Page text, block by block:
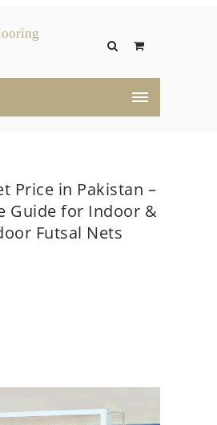
Price in Pakistan –
Guide for Indoor &
Futsal Nets